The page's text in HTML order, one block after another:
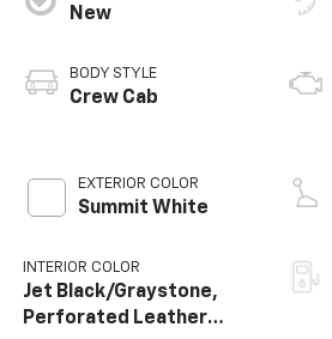
New
BODY STYLE
Crew Cab
EXTERIOR COLOR
Summit White
INTERIOR COLOR
Jet Black/Graystone,
Perforated Leather